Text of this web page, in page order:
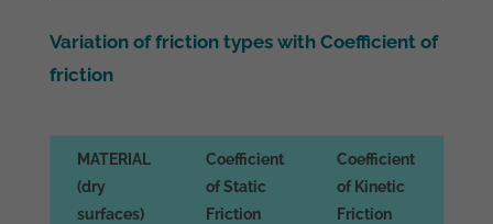
Variation of friction types with Coefficient of
friction
MATERIAL
(dry
surfaces)
Coefficient
of Static
Friction
Coefficient
of Kinetic
Friction